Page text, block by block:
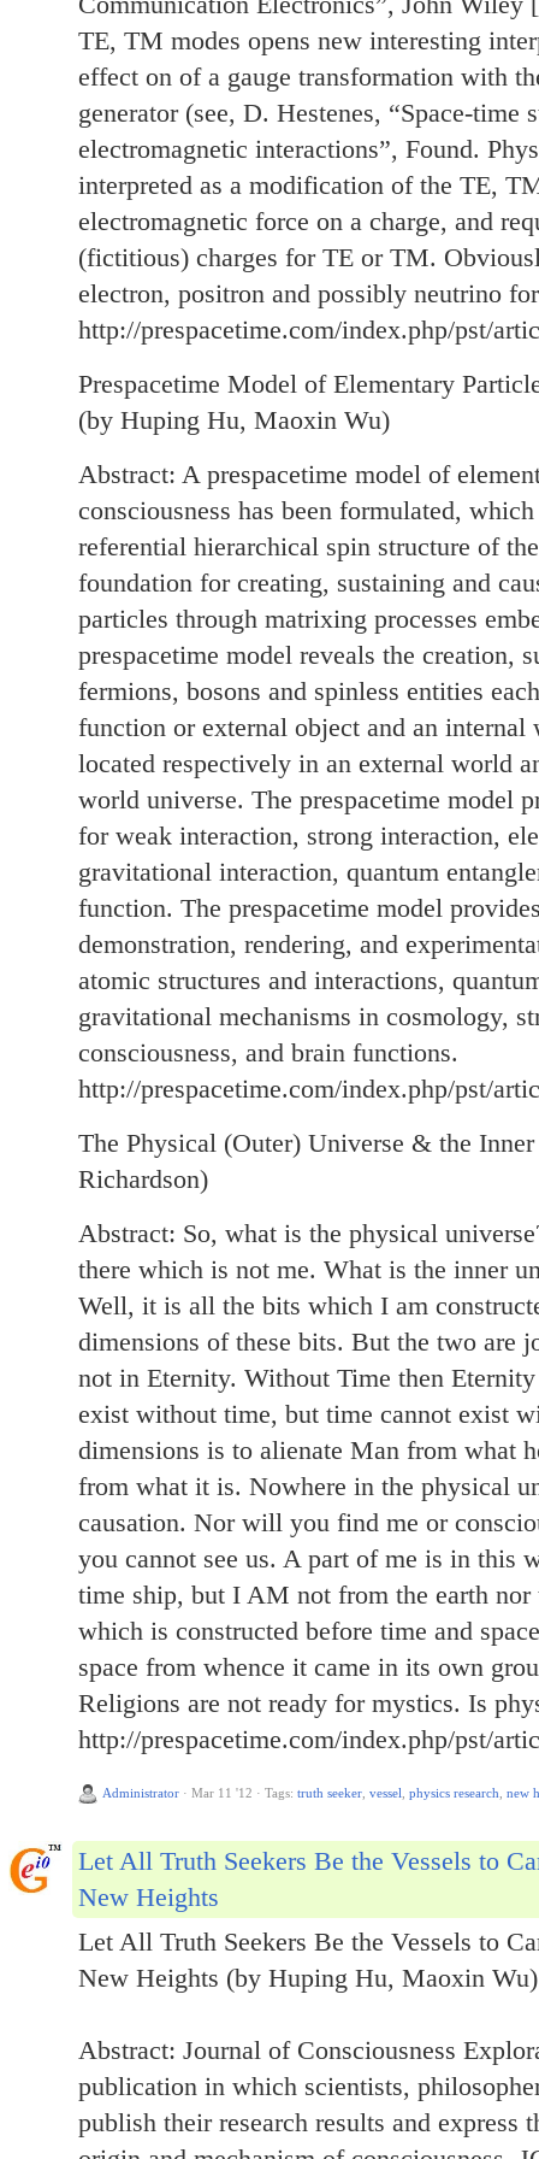
TE, TM modes opens new interesting
effect on of a gauge transformation with
generator (see, D. Hestenes, “Space-time
electromagnetic interactions”, Found.
interpreted as a modification of the TE,
electromagnetic force on a charge, and
(fictitious) charges for TE or TM.
electron, positron and possibly neutrino
http://prespacetime.com/index.php/pst/
Prespacetime Model of Elementary
(by Huping Hu, Maoxin Wu)
Abstract: A prespacetime model of
consciousness has been formulated,
referential hierarchical spin structure of
foundation for creating, sustaining and
particles through matrixing processes
prespacetime model reveals the creation,
fermions, bosons and spinless entities
function or external object and an
located respectively in an external world
world universe. The prespacetime model
for weak interaction, strong interaction,
gravitational interaction, quantum
function. The prespacetime model
demonstration, rendering, and
atomic structures and interactions,
gravitational mechanisms in cosmology,
consciousness, and brain functions.
http://prespacetime.com/index.php/pst/
The Physical (Outer) Universe & the
Richardson)
Abstract: So, what is the physical
there which is not me. What is the inner
Well, it is all the bits which I am
dimensions of these bits. But the two are
not in Eternity. Without Time then
exist without time, but time cannot exist
dimensions is to alienate Man from what
from what it is. Nowhere in the physical
causation. Nor will you find me or
you cannot see us. A part of me is in this
time ship, but I AM not from the earth nor
which is constructed before time and
space from whence it came in its own
Religions are not ready for mystics. Is
http://prespacetime.com/index.php/pst/
Administrator · Mar 11 '12 · Tags: truth seeker vessel physics research new
Let All Truth Seekers Be the Vessels to
New Heights
Let All Truth Seekers Be the Vessels to
New Heights (by Huping Hu, Maoxin Wu)
Abstract: Journal of Consciousness
publication in which scientists,
publish their research results and express